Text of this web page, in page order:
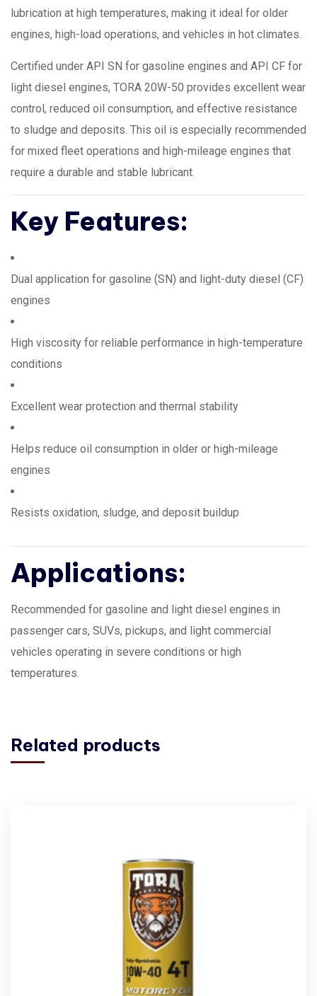
lubrication at high temperatures, making it ideal for older
engines, high-load operations, and vehicles in hot climates.
Certified under API SN for gasoline engines and API CF for
light diesel engines, TORA 20W-50 provides excellent wear
control, reduced oil consumption, and effective resistance
to sludge and deposits. This oil is especially recommended
for mixed fleet operations and high-mileage engines that
require a durable and stable lubricant.
Key Features:
Dual application for gasoline (SN) and light-duty diesel (CF)
engines
High viscosity for reliable performance in high-temperature
conditions
Excellent wear protection and thermal stability
Helps reduce oil consumption in older or high-mileage
engines
Resists oxidation, sludge, and deposit buildup
Applications:
Recommended for gasoline and light diesel engines in
passenger cars, SUVs, pickups, and light commercial
vehicles operating in severe conditions or high
temperatures.
Related products